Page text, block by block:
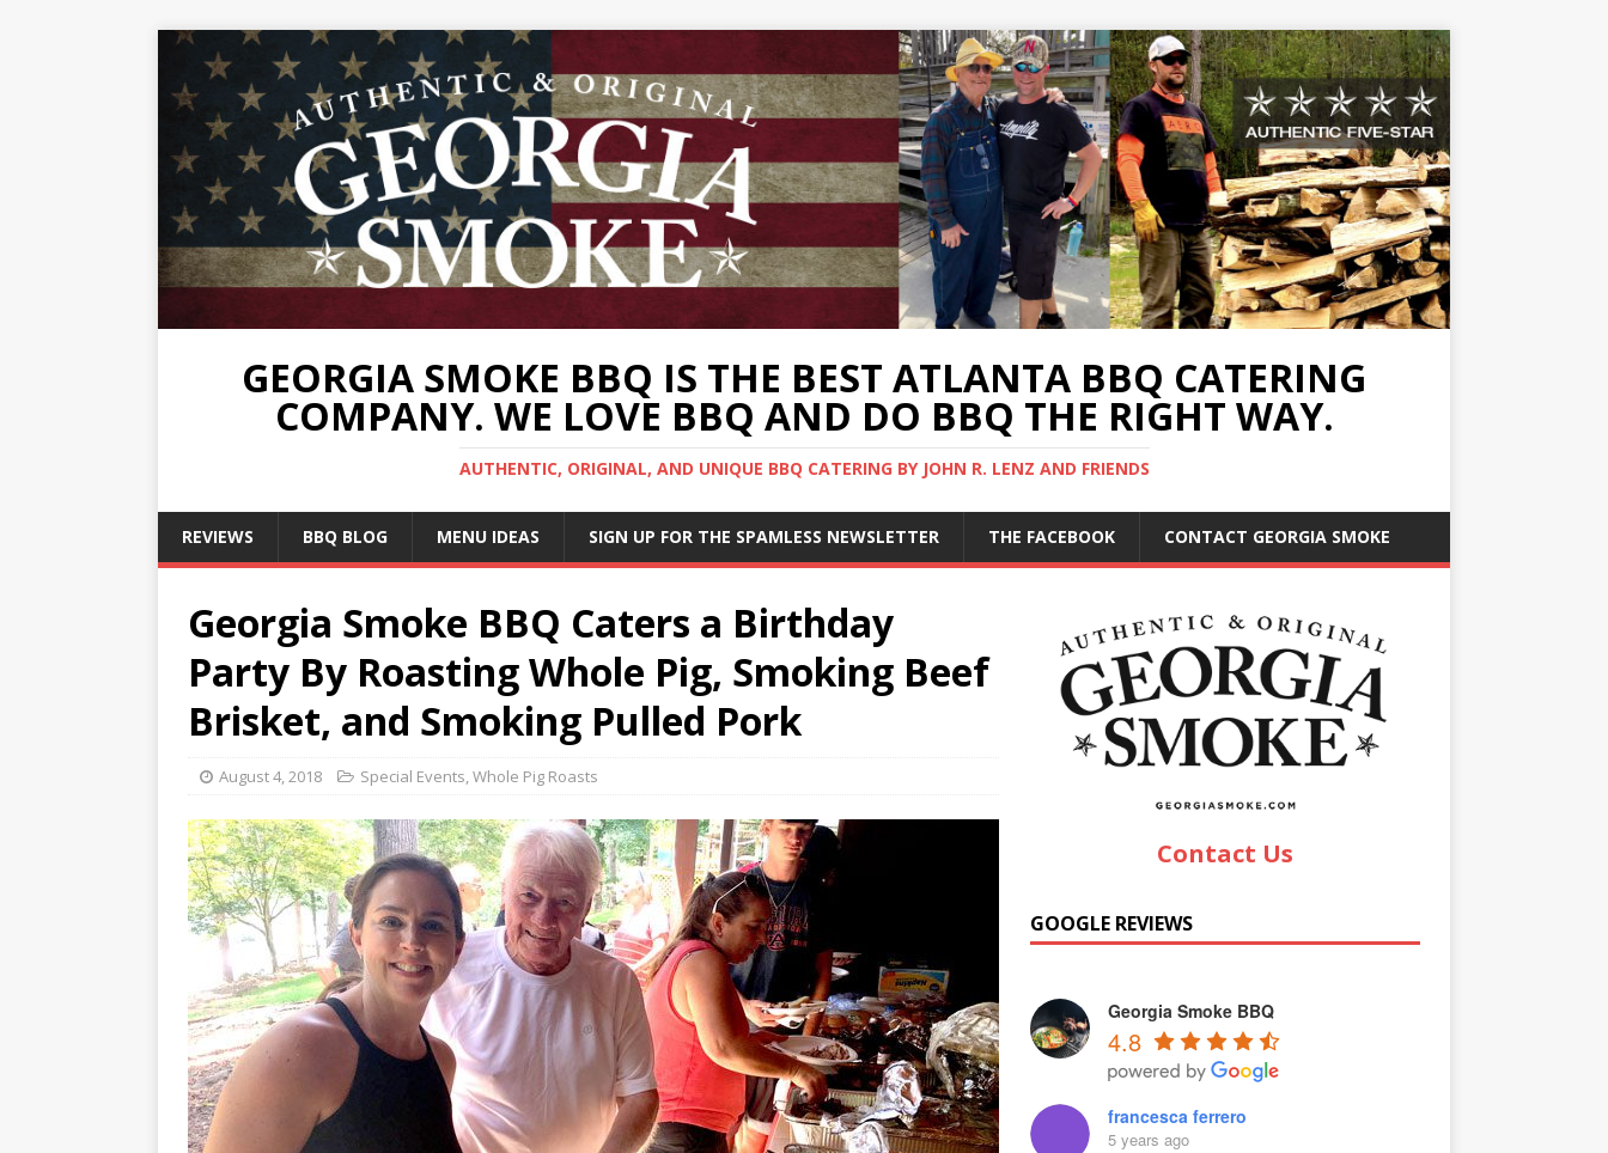
GEORGIA SMOKE BBQ IS THE BEST ATLANTA BBQ CATERING
COMPANY. WE LOVE BBQ AND DO BBQ THE RIGHT WAY.
AUTHENTIC, ORIGINAL, AND UNIQUE BBQ CATERING BY JOHN R. LENZ AND FRIENDS
REVIEWS BBQ BLOG MENU IDEAS SIGN UP FOR THE SPAMLESS NEWSLETTER THE FACEBOOK CONTACT GEORGIA SMOKE
Georgia Smoke BBQ Caters a Birthday
Party By Roasting Whole Pig, Smoking Beef
Brisket, and Smoking Pulled Pork
August 4, 2018 Special Events,Whole Pig Roasts
Contact Us
GOOGLE REVIEWS
Georgia Smoke BBQ
4.8
francesca ferrero
5 years ago